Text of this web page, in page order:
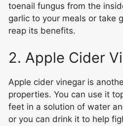
toenail fungus from the
garlic to your meals or take
reap its benefits.
2. Apple Cider
Apple cider vinegar is
properties. You can use it
feet in a solution of water
or you can drink it to help